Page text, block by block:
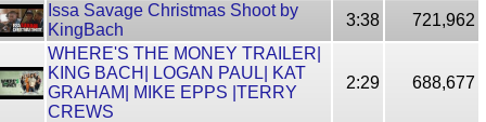
Issa Savage Christmas Shoot by
KingBach
3:38
721,962
WHERE'S THE MONEY TRAILER|
KING BACH| LOGAN PAUL| KAT
GRAHAM| MIKE EPPS |TERRY
CREWS
2:29 688,677